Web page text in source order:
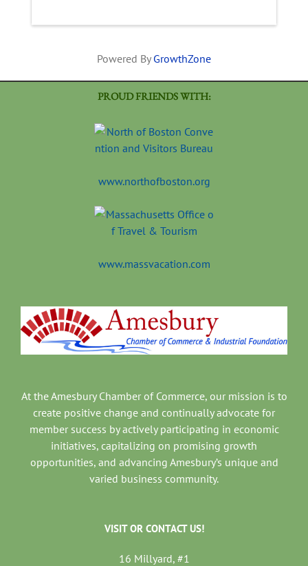
Powered By GrowthZone
PROUD FRIENDS WITH:
www.northofboston.org
www.massvacation.com
At the Amesbury Chamber of Commerce, our mission is to
create positive change and continually advocate for
member success by actively participating in economic
initiatives, capitalizing on promising growth
opportunities, and advancing Amesbury’s unique and
varied business community.
VISIT OR CONTACT US!
16 Millyard, #1